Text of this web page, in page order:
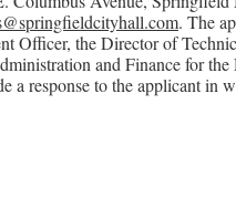
. The
Officer, the Director of
and Finance for the
a response to the applicant in